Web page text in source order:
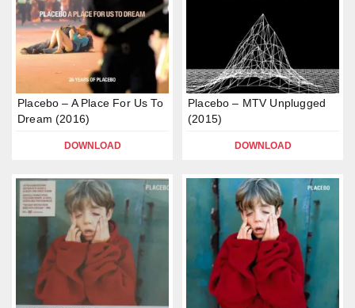
Placebo – A Place For Us To
Dream (2016)
DOWNLOAD
Placebo – MTV Unplugged
(2015)
DOWNLOAD